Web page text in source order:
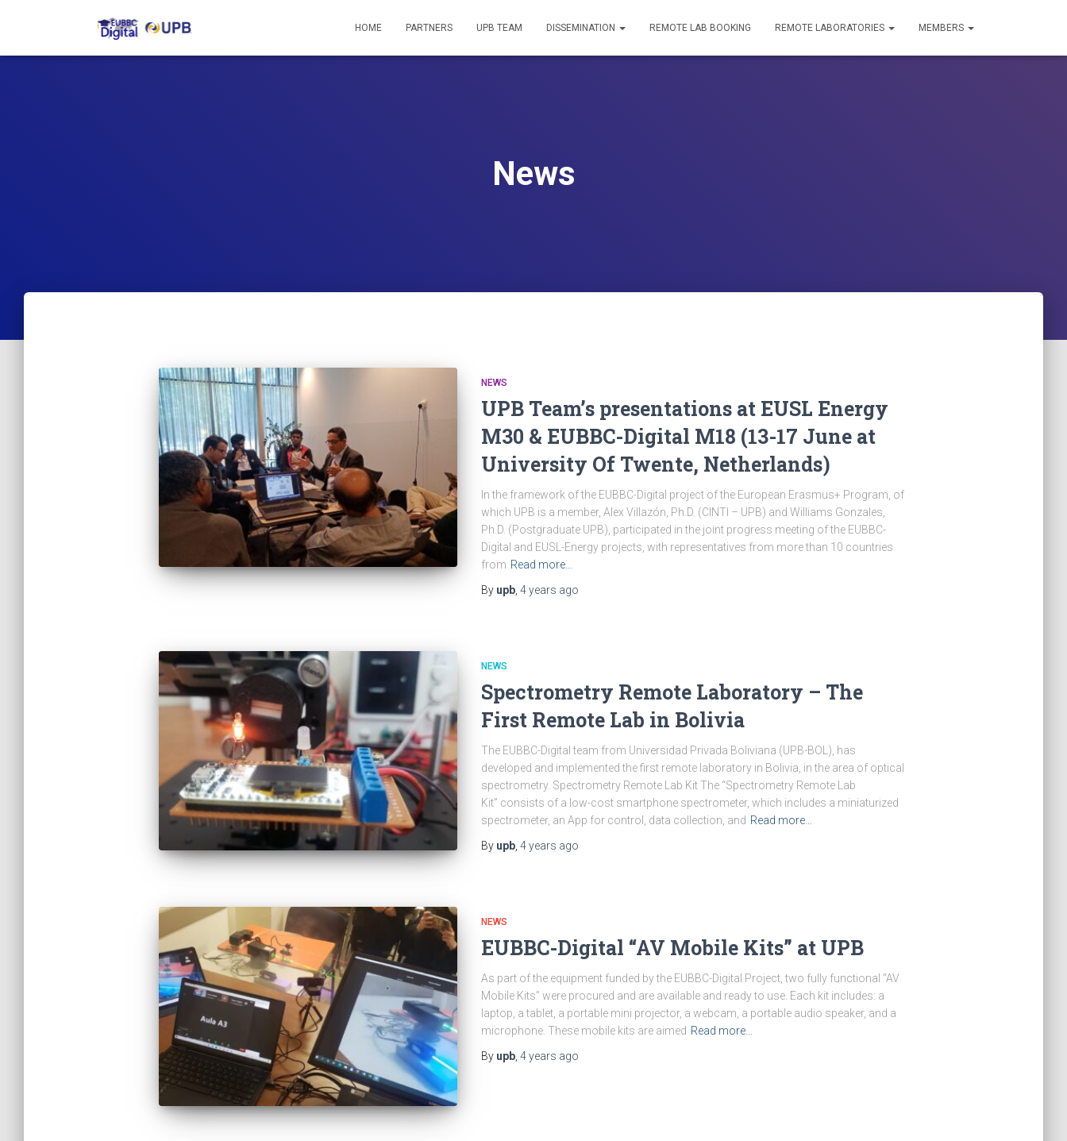
HOME PARTNERS UPB TEAM DISSEMINATION REMOTE LAB BOOKING REMOTE LABORATORIES MEMBERS
News
NEWS
UPB Team’s presentations at EUSL Energy
M30 & EUBBC-Digital M18 (13-17 June at
University Of Twente, Netherlands)
In the framework of the EUBBC-Digital project of the European Erasmus+ Program, of
which UPB is a member, Alex Villazón, Ph.D. (CINTI – UPB) and Williams Gonzales,
Ph.D. (Postgraduate UPB), participated in the joint progress meeting of the EUBBC-
Digital and EUSL-Energy projects, with representatives from more than 10 countries
from Read more…
By upb, 4 years ago
NEWS
Spectrometry Remote Laboratory – The
First Remote Lab in Bolivia
The EUBBC-Digital team from Universidad Privada Boliviana (UPB-BOL), has
developed and implemented the first remote laboratory in Bolivia, in the area of optical
spectrometry. Spectrometry Remote Lab Kit The “Spectrometry Remote Lab
Kit” consists of a low-cost smartphone spectrometer, which includes a miniaturized
spectrometer, an App for control, data collection, and Read more…
By upb, 4 years ago
NEWS
EUBBC-Digital “AV Mobile Kits” at UPB
As part of the equipment funded by the EUBBC-Digital Project, two fully functional “AV
Mobile Kits” were procured and are available and ready to use. Each kit includes: a
laptop, a tablet, a portable mini projector, a webcam, a portable audio speaker, and a
microphone. These mobile kits are aimed Read more…
By upb, 4 years ago